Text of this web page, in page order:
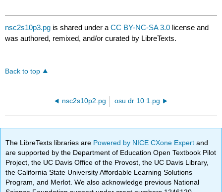
nsc2s10p3.pg is shared under aCC BY-NC-SA 3.0 license and
was authored, remixed, and/or curated by LibreTexts.
Back to top
nsc2s10p2.pg osu dr 10 1.pg
The LibreTexts libraries are Powered by NICE CXone Expertand
are supported by the Department of Education Open Textbook Pilot
Project, the UC Davis Office of the Provost, the UC Davis Library,
the California State University Affordable Learning Solutions
Program, and Merlot. We also acknowledge previous National